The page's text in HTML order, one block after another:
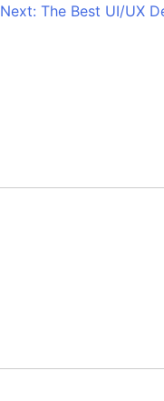
Next: The Best UI/UX